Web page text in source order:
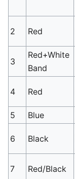
2 Red
3
Red+White
Band
4 Red
5
Blue
6 Black
7 Red/Black